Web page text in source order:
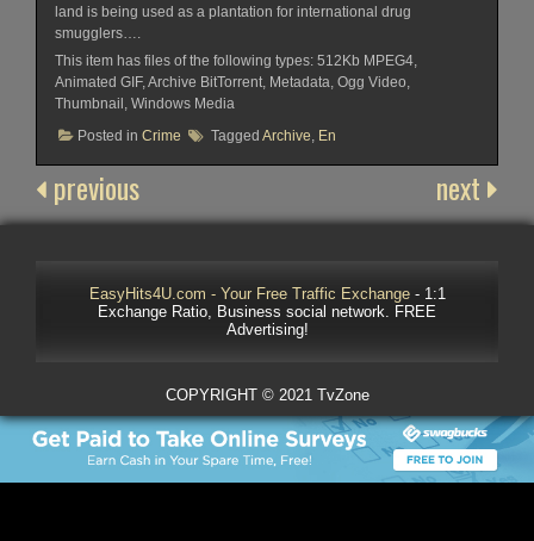
land is being used as a plantation for international drug
smugglers….
This item has files of the following types: 512Kb MPEG4,
Animated GIF, Archive BitTorrent, Metadata, Ogg Video,
Thumbnail, Windows Media
Posted in Crime Tagged Archive, En
previous next
EasyHits4U.com - Your Free Traffic Exchange- 1:1
Exchange Ratio, Business social network. FREE
Advertising!
COPYRIGHT © 2021 TvZone